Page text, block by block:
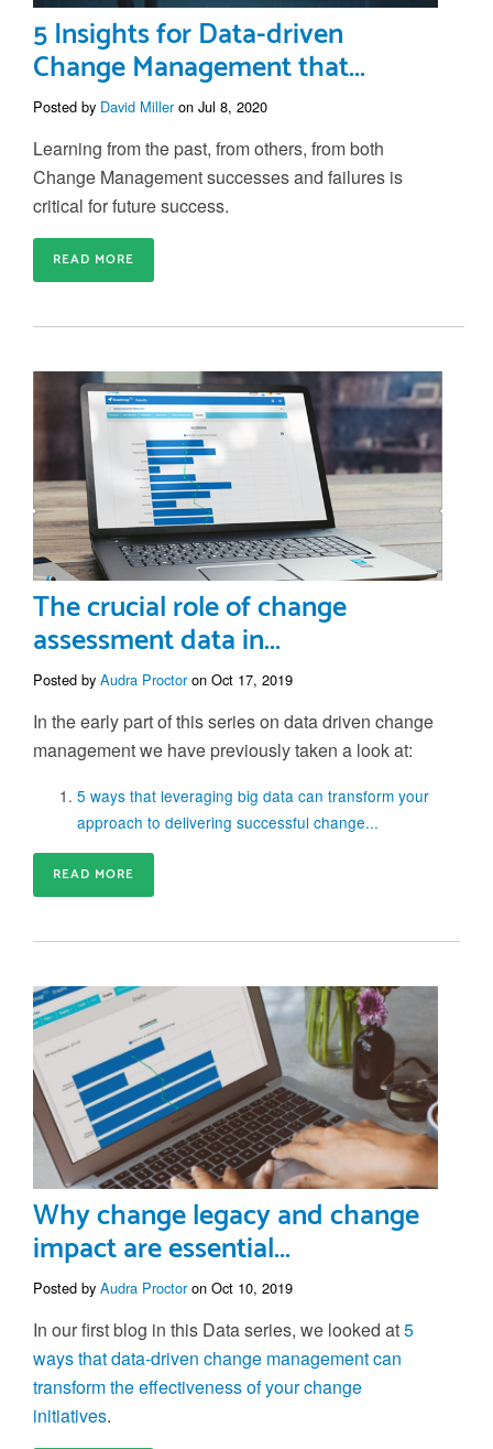
5 Insights for Data-driven
Change Management that...
Posted by David Milleron Jul 8, 2020
Learning from the past, from others, from both
Change Managementsuccesses and failures is
critical for future success.
READ MORE
The crucial role of change
assessment data in...
Posted by Audra Proctoron Oct 17, 2019
In the early part of this series on data driven change
management we have previously taken a look at:
5 ways that leveraging big data can transform your
approach to delivering successful change...
READ MORE
Why change legacy and change
impact are essential...
Posted by Audra Proctoron Oct 10, 2019
In our first blog in this Data series, we looked at5
ways that data-driven change management can
transform the effectiveness of your change
initiatives.